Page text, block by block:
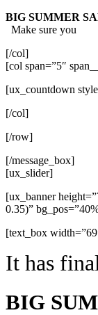
BIG SUMMER
Make sure you
[/col]
[col span=”5″
[ux_countdown
[/col]
[/row]
[/message_box]
[ux_slider]
[ux_banner
0.35)”
[text_box
It has
BIG